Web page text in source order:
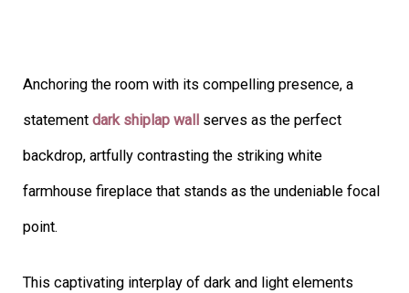
Anchoring the room with its compelling presence, a
statementdark shiplap wall serves as the perfect
backdrop, artfully contrasting the striking white
farmhouse fireplace that stands as the undeniable focal
point.
This captivating interplay of dark and light elements